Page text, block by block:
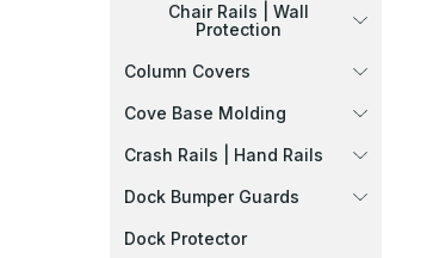
Chair Rails | Wall
Protection
Column Covers
Cove Base Molding
Crash Rails | Hand Rails
Dock Bumper Guards
Dock Protector